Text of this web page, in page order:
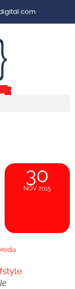
30
NOV 2015